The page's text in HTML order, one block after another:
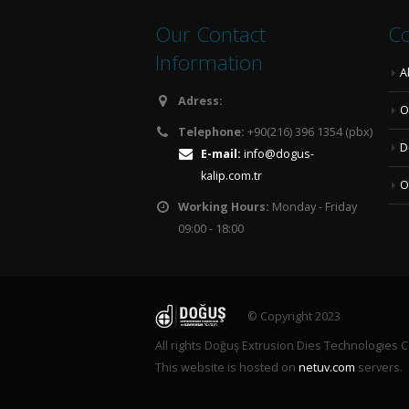
Our Contact
Information
Adress:
Telephone: +90(216) 396 1354 (pbx)
E-mail: info@dogus-
kalip.com.tr
Working Hours: Monday - Friday
09:00 - 18:00
© Copyright 2023
All rights Doğuş Extrusion Dies Technologies
This website is hosted on netuv.com servers.